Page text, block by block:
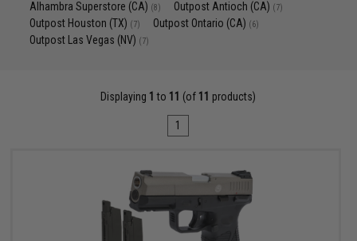
Alhambra Superstore (CA) (8) Outpost Antioch (CA) (7)
Outpost Houston (TX) (7) Outpost Ontario (CA) (6)
Outpost Las Vegas (NV) (7)
Displaying 1 to 11 (of 11 products)
1